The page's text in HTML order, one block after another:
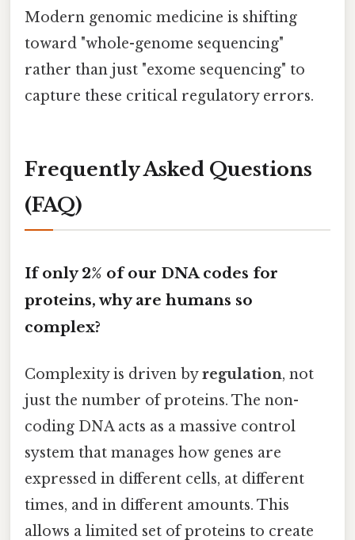
Modern genomic medicine is shifting
toward "whole-genome sequencing"
rather than just "exome sequencing" to
capture these critical regulatory errors.
Frequently Asked Questions
(FAQ)
If only 2% of our DNA codes for
proteins, why are humans so
complex?
Complexity is driven byregulation, not
just the number of proteins. The non-
coding DNA acts as a massive control
system that manages how genes are
expressed in different cells, at different
times, and in different amounts. This
allows a limited set of proteins to create